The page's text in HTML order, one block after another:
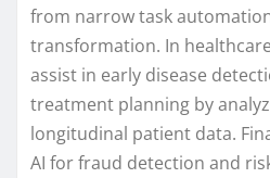
from narrow task
transformation. In
assist in early disease
treatment planning by
longitudinal patient data.
AI for fraud detection and